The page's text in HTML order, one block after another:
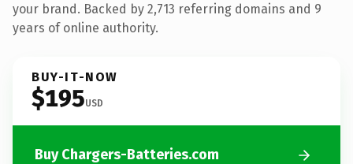
your brand. Backed by 2,713 referring domains and 9
years of online authority.
BUY-IT-NOW
$195USD
Buy Chargers-Batteries.com